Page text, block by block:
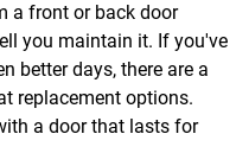
a front or back door
you maintain it. If you've
better days, there are a
replacement options.
a door that lasts for